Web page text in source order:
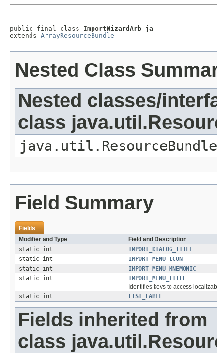
public final class ImportWizardArb_ja
extends ArrayResourceBundle
Nested Class
Nested classes/
class
Field Summary
Fields
Modifier and Type
Field and Description
static int
IMPORT_DIALOG_TITLE
static int
IMPORT_MENU_ICON
static int
IMPORT_MENU_MNEMONIC
static int
IMPORT_MENU_TITLE
Identifies keys to access
static int
LIST_LABEL
Fields inherited from
class